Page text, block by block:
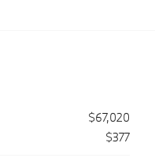
$67,020
$377